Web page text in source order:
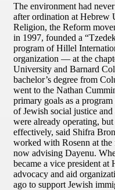
The environment had
after ordination at Hebrew
Religion, the Reform
in 1997, founded a
program of Hillel
organization — at the
University and Barnard
bachelor’s degree from
went to the Nathan
primary goals as a
of Jewish social justice
were already operating,
effectively, said Shifra
worked with Rosenn at the
now advising Dayenu.
became a vice president
advocacy and aid
ago to support Jewish